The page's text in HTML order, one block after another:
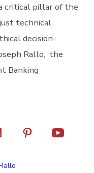
critical pillar of the
technical
decision-
Rallo, the
Banking
Open